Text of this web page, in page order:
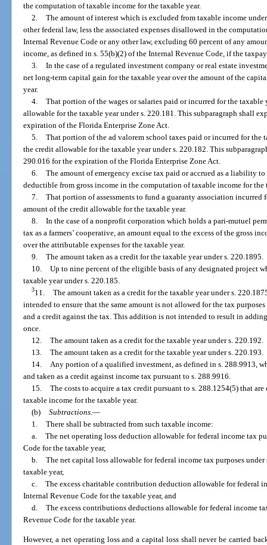
the computation of taxable income for the taxable year.
2.
The amount of interest which is excluded from taxable income
other federal law, less the associated expenses disallowed in the
Internal Revenue Code or any other law, excluding 60 percent of any
income, as defined in s. 55(b)(2) of the Internal Revenue Code, if the
3.
In the case of a regulated investment company or real estate
net long-term capital gain for the taxable year over the amount of the
year.
4.
That portion of the wages or salaries paid or incurred for the
allowable for the taxable year under s. 220.181. This subparagraph shall
expiration of the Florida Enterprise Zone Act.
5.
That portion of the ad valorem school taxes paid or incurred for the
the credit allowable for the taxable year under s. 220.182. This
290.016 for the expiration of the Florida Enterprise Zone Act.
6.
The amount of emergency excise tax paid or accrued as a liability
deductible from gross income in the computation of taxable income for the
7.
That portion of assessments to fund a guaranty association
amount of the credit allowable for the taxable year.
8.
In the case of a nonprofit corporation which holds a pari-mutuel
tax as a farmers’ cooperative, an amount equal to the excess of the gross
over the attributable expenses for the taxable year.
9.
The amount taken as a credit for the taxable year under s. 220.1895.
10.
Up to nine percent of the eligible basis of any designated project
taxable year under s. 220.185.
311.
The amount taken as a credit for the taxable year under s.
intended to ensure that the same amount is not allowed for the tax
and a credit against the tax. This addition is not intended to result in
once.
12.
The amount taken as a credit for the taxable year under s. 220.192.
13.
The amount taken as a credit for the taxable year under s. 220.193.
14.
Any portion of a qualified investment, as defined in s. 288.9913,
and taken as a credit against income tax pursuant to s. 288.9916.
15.
The costs to acquire a tax credit pursuant to s. 288.1254(5) that
taxable income for the taxable year.
(b)
Subtractions.—
1.
There shall be subtracted from such taxable income:
a.
The net operating loss deduction allowable for federal income tax
Code for the taxable year,
b.
The net capital loss allowable for federal income tax purposes
taxable year,
c.
The excess charitable contribution deduction allowable for federal
Internal Revenue Code for the taxable year, and
d.
The excess contributions deductions allowable for federal income
Revenue Code for the taxable year.
However, a net operating loss and a capital loss shall never be carried